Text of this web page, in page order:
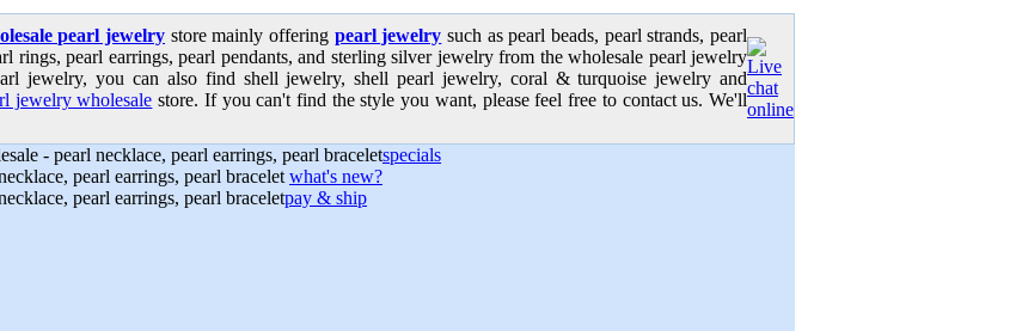
pearl jewelry store mainly offering pearl jewelry such as pearl beads, pearl strands, pearl
rings, pearl earrings, pearl pendants, and sterling silver jewelry from the wholesale pearl jewelry
jewelry, you can also find shell jewelry, shell pearl jewelry, coral & turquoise jewelry and
jewelry wholesale store. If you can't find the style you want, please feel free to contact us. We'll
specials
what's new?
pay & ship